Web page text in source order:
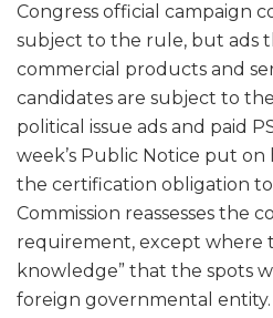
Congress official campaign
subject to the rule, but ads
commercial products and
candidates are subject to
political issue ads and paid
week’s Public Notice put
the certification obligation
Commission reassesses the
requirement, except where
knowledge” that the spots
foreign governmental entity.